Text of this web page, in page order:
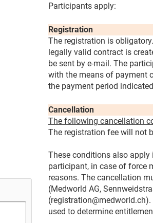
Participants apply:
Registration
The registration is
legally valid contract is
be sent by e-mail. The
with the means of payment
the payment period
Cancellation
The following cancellation
The registration fee will not
These conditions also
participant, in case of force
reasons. The cancellation
(Medworld AG,
used to determine